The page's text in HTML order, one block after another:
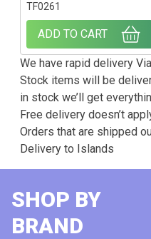
TF0261
ADD TO CART
We have rapid delivery
Stock items will be
in stock we’ll get
Free delivery doesn’t
Orders that are shipped
Delivery to Islands
SHOP BY
BRAND